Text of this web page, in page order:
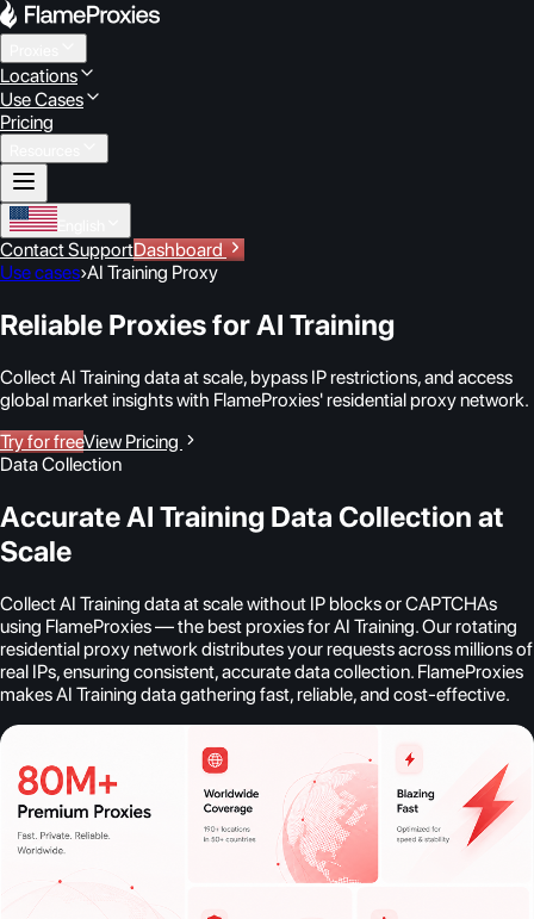
Locations
Use Cases
Pricing
Contact SupportDashboard
Use cases›AI Training Proxy
Reliable Proxies for AI Training
Collect AI Training data at scale, bypass IP restrictions, and access
global market insights with FlameProxies' residential proxy network.
Try for freeView Pricing
Data Collection
Accurate AI Training Data Collection at
Scale
Collect AI Training data at scale without IP blocks or CAPTCHAs
using FlameProxies — the best proxies for AI Training. Our rotating
residential proxy network distributes your requests across millions of
real IPs, ensuring consistent, accurate data collection. FlameProxies
makes AI Training data gathering fast, reliable, and cost-effective.